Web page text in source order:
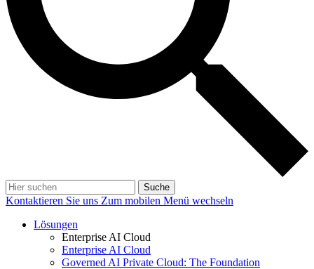
Suche
Kontaktieren Sie uns Zum mobilen Menü wechseln
Lösungen
Enterprise AI Cloud
Enterprise AI Cloud
Governed AI Private Cloud: The Foundation